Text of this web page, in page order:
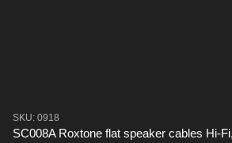
SKU: 0918
SC008A Roxtone flat speaker cables Hi-